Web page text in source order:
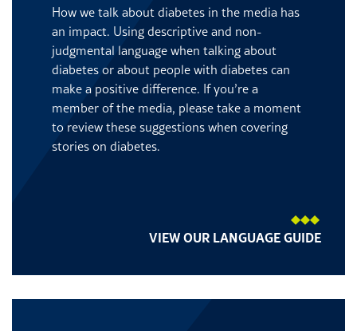
How we talk about diabetes in the media has
an impact. Using descriptive and non-
judgmental language when talking about
diabetes or about people with diabetes can
make a positive difference. If you’re a
member of the media, please take a moment
to review these suggestions when covering
stories on diabetes.
VIEW OUR LANGUAGE GUIDE